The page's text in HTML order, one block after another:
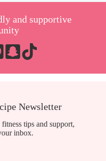
and supportive
Newsletter
tips and support,
inbox.